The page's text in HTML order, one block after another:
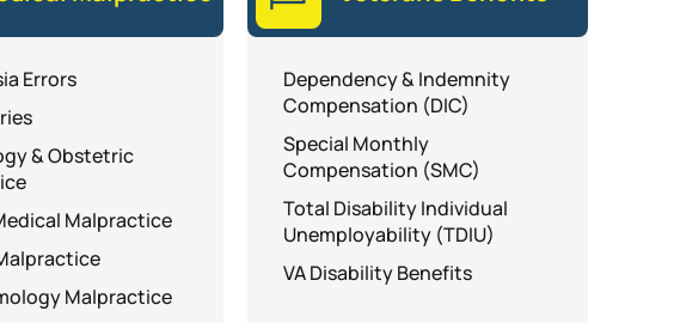
Errors
& Obstetric
Malpractice
Malpractice
Dependency & Indemnity
Compensation (DIC)
Special Monthly
Compensation (SMC)
Total Disability Individual
Unemployability (TDIU)
VA Disability Benefits